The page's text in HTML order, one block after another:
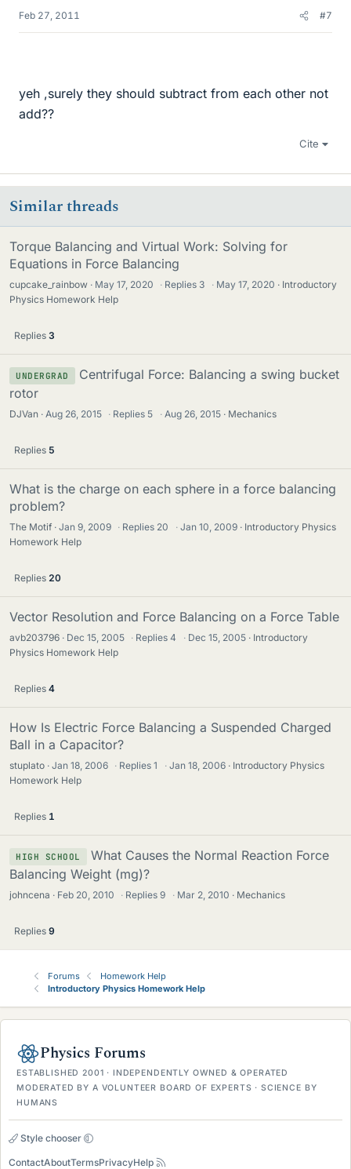
Feb 27, 2011 #7
yeh ,surely they should subtract from each other not
add??
Cite
Similar threads
Torque Balancing and Virtual Work: Solving for
Equations in Force Balancing
cupcake_rainbow May 17, 2020 · Replies 3 · May 17, 2020
Introductory
Physics Homework Help
Replies 3
UNDERGRAD
Centrifugal Force: Balancing a swing bucket
rotor
DJVan Aug 26, 2015 · Replies 5 · Aug 26, 2015 Mechanics
Replies 5
What is the charge on each sphere in a force balancing
problem?
The Motif Jan 9, 2009 · Replies 20 · Jan 10, 2009
Introductory Physics
Homework Help
Replies 20
Vector Resolution and Force Balancing on a Force Table
avb203796 Dec 15, 2005 · Replies4 · Dec 15, 2005
Introductory
Physics Homework Help
Replies 4
How Is Electric Force Balancing a Suspended Charged
Ball in a Capacitor?
stuplato Jan 18, 2006 · Replies1 · Jan 18, 2006
Introductory Physics
Homework Help
Replies 1
HIGH SCHOOL
What Causes the Normal Reaction Force
Balancing Weight (mg)?
johncena Feb 20, 2010 · Replies9 · Mar 2, 2010 Mechanics
Replies 9
Forums
Homework Help
Introductory Physics Homework Help
Physics Forums
ESTABLISHED 2001 · INDEPENDENTLY OWNED & OPERATED
MODERATED BY A VOLUNTEER BOARD OF EXPERTS · SCIENCE BY
HUMANS
Style chooser
ContactAboutTermsPrivacyHelp